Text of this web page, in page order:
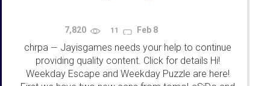
7,820 11 Feb 8
chrpa — Jayisgames needs your help to continue
providing quality content. Click for details Hi!
Weekday Escape and Weekday Puzzle are here!